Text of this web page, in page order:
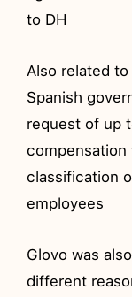
to DH
Also related
Spanish
request of up
classification
employees
Glovo was
different